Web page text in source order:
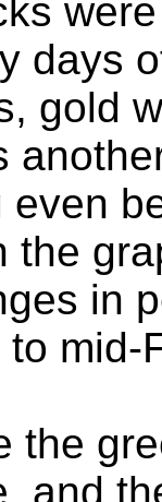
days
gold
even
the
in
mid-
the
and